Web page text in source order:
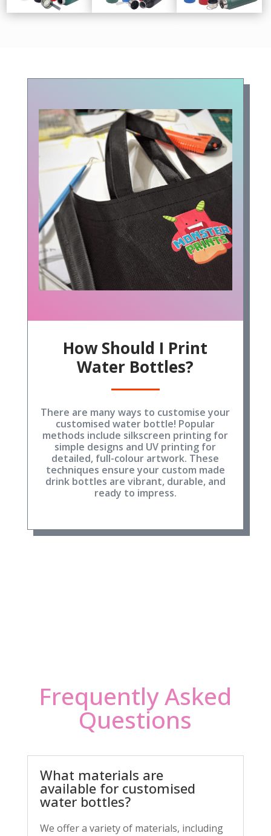
How Should I Print
Water Bottles?
There are many ways to customise your
customised water bottle! Popular
methods include silkscreen printing for
simple designs and UV printing for
detailed, full-colour artwork. These
techniques ensure your custom made
drink bottles are vibrant, durable, and
ready to impress.
Frequently Asked
Questions
What materials are
available for customised
water bottles?
We offer a variety of materials, including